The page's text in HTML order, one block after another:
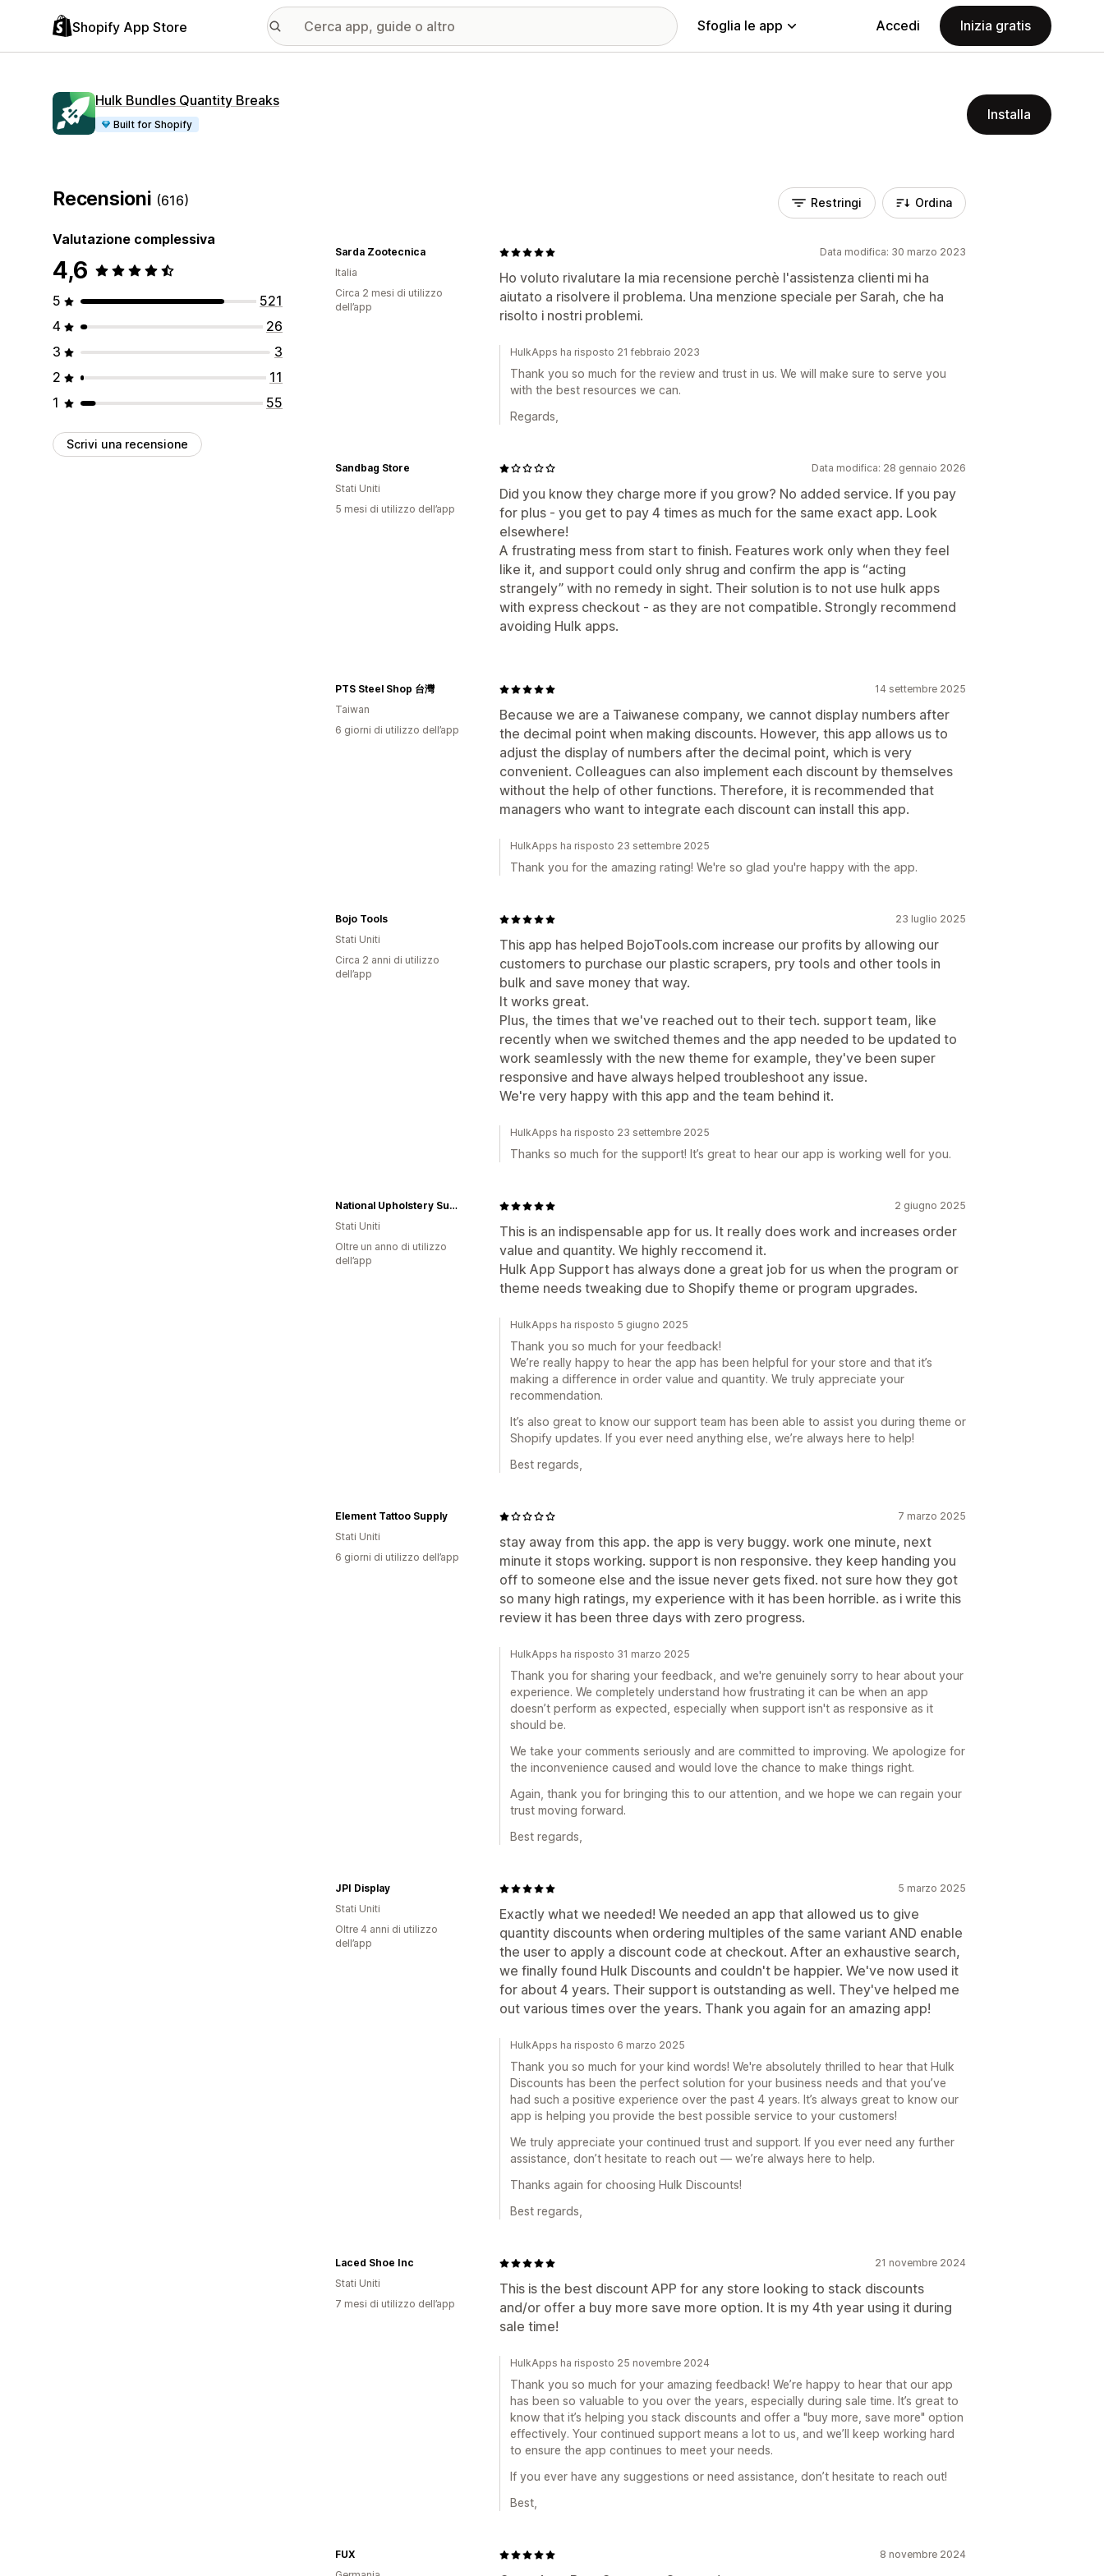
Shopify App Store Sfoglia le app Accedi Inizia gratis
Hulk Bundles Quantity Breaks
Built for Shopify
Installa
Recensioni (616)
Valutazione complessiva
4,6
5
521
4
26
3
3
2
11
1
55
Scrivi una recensione
Restringi Ordina
Data modifica: 30 marzo 2023
Ho voluto rivalutare la mia recensione perchè l'assistenza clienti mi ha
aiutato a risolvere il problema. Una menzione speciale per Sarah, che ha
risolto i nostri problemi.
Sarda Zootecnica
Italia
Circa 2 mesi di utilizzo
dell’app
HulkApps ha risposto 21 febbraio 2023
Thank you so much for the review and trust in us. We will make sure to serve you
with the best resources we can.
Regards,
Data modifica: 28 gennaio 2026
Did you know they charge more if you grow? No added service. If you pay
for plus - you get to pay 4 times as much for the same exact app. Look
elsewhere!
A frustrating mess from start to finish. Features work only when they feel
like it, and support could only shrug and confirm the app is “acting
strangely” with no remedy in sight. Their solution is to not use hulk apps
with express checkout - as they are not compatible. Strongly recommend
avoiding Hulk apps.
Sandbag Store
Stati Uniti
5 mesi di utilizzo dell’app
14 settembre 2025
Because we are a Taiwanese company, we cannot display numbers after
the decimal point when making discounts. However, this app allows us to
adjust the display of numbers after the decimal point, which is very
convenient. Colleagues can also implement each discount by themselves
without the help of other functions. Therefore, it is recommended that
managers who want to integrate each discount can install this app.
PTS Steel Shop 台灣
Taiwan
6 giorni di utilizzo dell’app
HulkApps ha risposto 23 settembre 2025
Thank you for the amazing rating! We're so glad you're happy with the app.
23 luglio 2025
This app has helped BojoTools.com increase our profits by allowing our
customers to purchase our plastic scrapers, pry tools and other tools in
bulk and save money that way.
It works great.
Plus, the times that we've reached out to their tech. support team, like
recently when we switched themes and the app needed to be updated to
work seamlessly with the new theme for example, they've been super
responsive and have always helped troubleshoot any issue.
We're very happy with this app and the team behind it.
Bojo Tools
Stati Uniti
Circa 2 anni di utilizzo
dell’app
HulkApps ha risposto 23 settembre 2025
Thanks so much for the support! It’s great to hear our app is working well for you.
2 giugno 2025
This is an indispensable app for us. It really does work and increases order
value and quantity. We highly reccomend it.
Hulk App Support has always done a great job for us when the program or
theme needs tweaking due to Shopify theme or program upgrades.
National Upholstery Supply
Stati Uniti
Oltre un anno di utilizzo
dell’app
HulkApps ha risposto 5 giugno 2025
Thank you so much for your feedback!
We’re really happy to hear the app has been helpful for your store and that it’s
making a difference in order value and quantity. We truly appreciate your
recommendation.
It’s also great to know our support team has been able to assist you during theme or
Shopify updates. If you ever need anything else, we’re always here to help!
Best regards,
7 marzo 2025
stay away from this app. the app is very buggy. work one minute, next
minute it stops working. support is non responsive. they keep handing you
off to someone else and the issue never gets fixed. not sure how they got
so many high ratings, my experience with it has been horrible. as i write this
review it has been three days with zero progress.
Element Tattoo Supply
Stati Uniti
6 giorni di utilizzo dell’app
HulkApps ha risposto 31 marzo 2025
Thank you for sharing your feedback, and we're genuinely sorry to hear about your
experience. We completely understand how frustrating it can be when an app
doesn’t perform as expected, especially when support isn't as responsive as it
should be.
We take your comments seriously and are committed to improving. We apologize for
the inconvenience caused and would love the chance to make things right.
Again, thank you for bringing this to our attention, and we hope we can regain your
trust moving forward.
Best regards,
5 marzo 2025
Exactly what we needed! We needed an app that allowed us to give
quantity discounts when ordering multiples of the same variant AND enable
the user to apply a discount code at checkout. After an exhaustive search,
we finally found Hulk Discounts and couldn't be happier. We've now used it
for about 4 years. Their support is outstanding as well. They've helped me
out various times over the years. Thank you again for an amazing app!
JPI Display
Stati Uniti
Oltre 4 anni di utilizzo
dell’app
HulkApps ha risposto 6 marzo 2025
Thank you so much for your kind words! We're absolutely thrilled to hear that Hulk
Discounts has been the perfect solution for your business needs and that you’ve
had such a positive experience over the past 4 years. It’s always great to know our
app is helping you provide the best possible service to your customers!
We truly appreciate your continued trust and support. If you ever need any further
assistance, don’t hesitate to reach out — we’re always here to help.
Thanks again for choosing Hulk Discounts!
Best regards,
21 novembre 2024
This is the best discount APP for any store looking to stack discounts
and/or offer a buy more save more option. It is my 4th year using it during
sale time!
Laced Shoe Inc
Stati Uniti
7 mesi di utilizzo dell’app
HulkApps ha risposto 25 novembre 2024
Thank you so much for your amazing feedback! We’re happy to hear that our app
has been so valuable to you over the years, especially during sale time. It’s great to
know that it’s helping you stack discounts and offer a "buy more, save more" option
effectively. Your continued support means a lot to us, and we’ll keep working hard
to ensure the app continues to meet your needs.
If you ever have any suggestions or need assistance, don’t hesitate to reach out!
Best,
8 novembre 2024
FUX